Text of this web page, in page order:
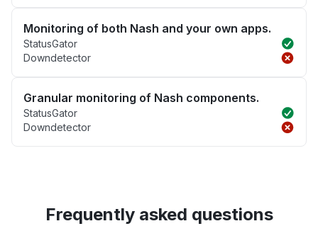
Monitoring of both Nash and your own apps.
StatusGator
Downdetector
Granular monitoring of Nash components.
StatusGator
Downdetector
Frequently asked questions